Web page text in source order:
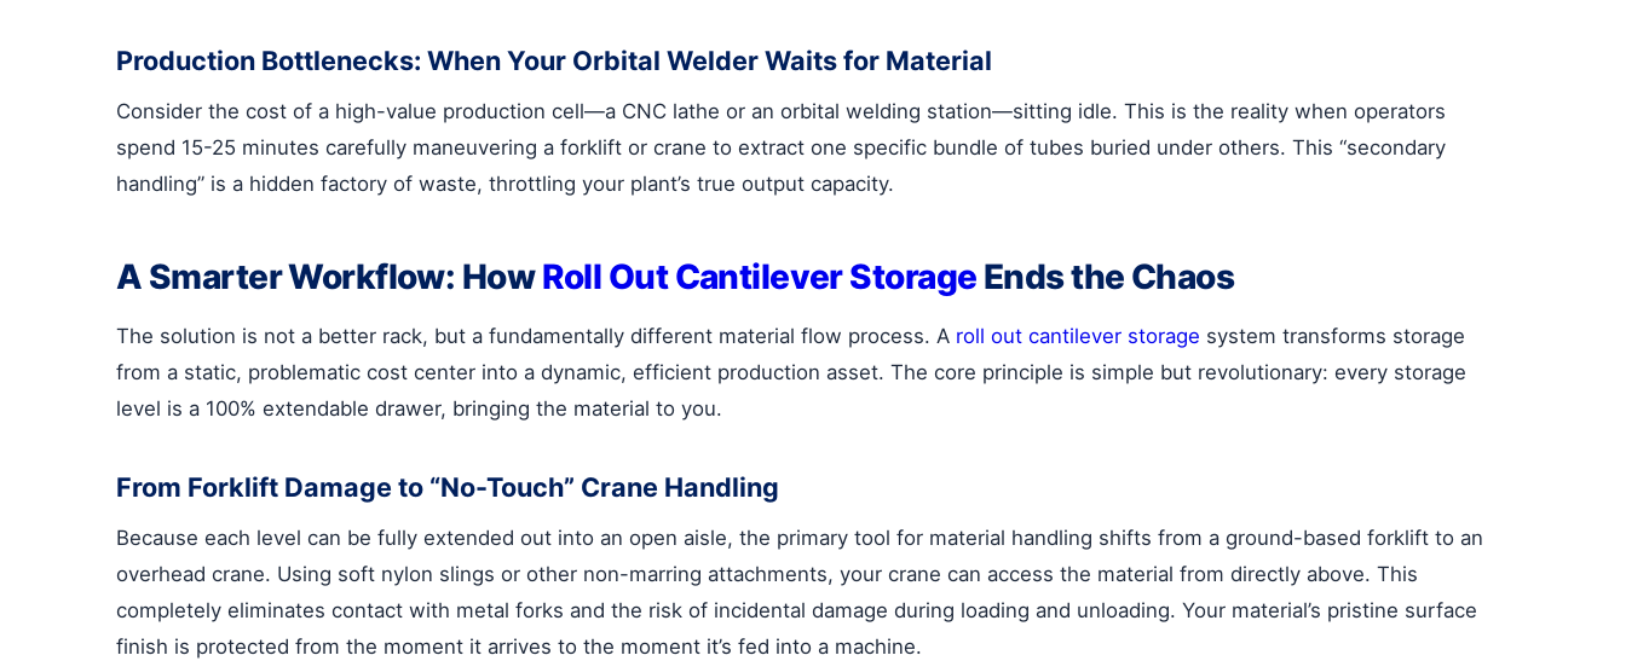
Production Bottlenecks: When Your Orbital Welder Waits for Material
Consider the cost of a high-value production cell—a CNC lathe or an orbital welding station—sitting idle. This is the reality when operators
spend 15-25 minutes carefully maneuvering a forklift or crane to extract one specific bundle of tubes buried under others. This “secondary
handling” is a hidden factory of waste, throttling your plant’s true output capacity.
A Smarter Workflow: HowRoll Out Cantilever Storage Ends the Chaos
The solution is not a better rack, but a fundamentally different material flow process. A roll out cantilever storage system transforms storage
from a static, problematic cost center into a dynamic, efficient production asset. The core principle is simple but revolutionary: every storage
level is a 100% extendable drawer, bringing the material to you.
From Forklift Damage to “No-Touch” Crane Handling
Because each level can be fully extended out into an open aisle, the primary tool for material handling shifts from a ground-based forklift to an
overhead crane. Using soft nylon slings or other non-marring attachments, your crane can access the material from directly above. This
completely eliminates contact with metal forks and the risk of incidental damage during loading and unloading. Your material’s pristine surface
finish is protected from the moment it arrives to the moment it’s fed into a machine.